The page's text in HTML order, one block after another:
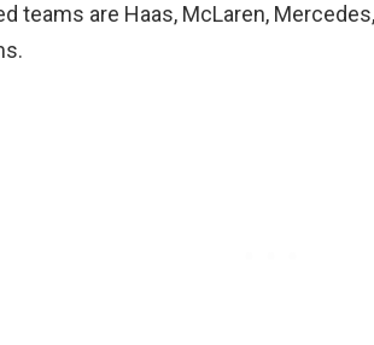
teams are Haas, McLaren,